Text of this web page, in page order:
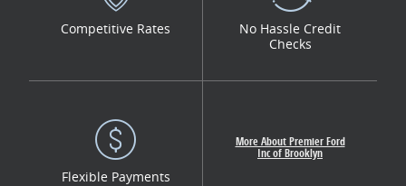
Competitive Rates
No Hassle Credit
Checks
Flexible Payments
More About Premier Ford
Inc of Brooklyn